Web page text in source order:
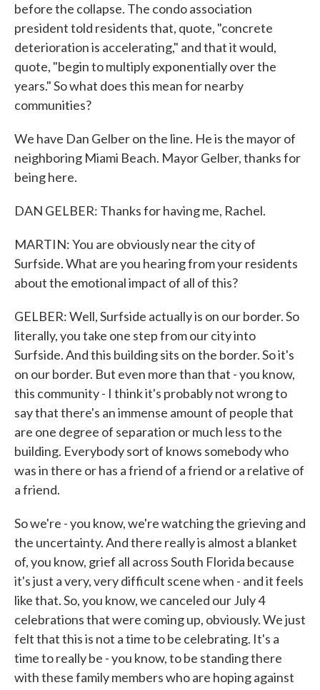
before the collapse. The condo association
president told residents that, quote, "concrete
deterioration is accelerating," and that it would,
quote, "begin to multiply exponentially over the
years." So what does this mean for nearby
communities?
We have Dan Gelber on the line. He is the mayor of
neighboring Miami Beach. Mayor Gelber, thanks for
being here.
DAN GELBER: Thanks for having me, Rachel.
MARTIN: You are obviously near the city of
Surfside. What are you hearing from your residents
about the emotional impact of all of this?
GELBER: Well, Surfside actually is on our border. So
literally, you take one step from our city into
Surfside. And this building sits on the border. So it's
on our border. But even more than that - you know,
this community - I think it's probably not wrong to
say that there's an immense amount of people that
are one degree of separation or much less to the
building. Everybody sort of knows somebody who
was in there or has a friend of a friend or a relative of
a friend.
So we're - you know, we're watching the grieving and
the uncertainty. And there really is almost a blanket
of, you know, grief all across South Florida because
it's just a very, very difficult scene when - and it feels
like that. So, you know, we canceled our July 4
celebrations that were coming up, obviously. We just
felt that this is not a time to be celebrating. It's a
time to really be - you know, to be standing there
with these family members who are hoping against